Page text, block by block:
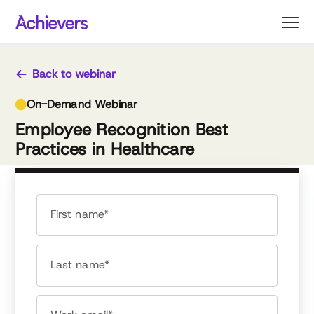
Back to webinar
On-Demand Webinar
Employee Recognition Best
Practices in Healthcare
First name*
Last name*